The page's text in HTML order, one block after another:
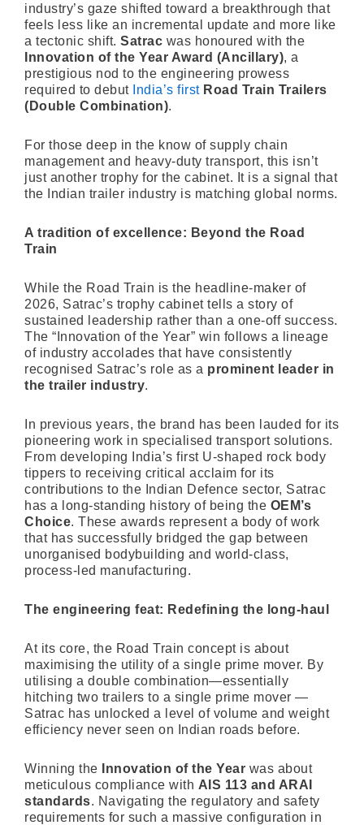
industry’s gaze shifted toward a breakthrough that
feels less like an incremental update and more like
a tectonic shift. Satrac was honoured with the
Innovation of the Year Award (Ancillary), a
prestigious nod to the engineering prowess
required to debut India’s first Road Train Trailers
(Double Combination).
For those deep in the know of supply chain
management and heavy-duty transport, this isn’t
just another trophy for the cabinet. It is a signal that
the Indian trailer industry is matching global norms.
A tradition of excellence: Beyond the Road
Train
While the Road Train is the headline-maker of
2026, Satrac’s trophy cabinet tells a story of
sustained leadership rather than a one-off success.
The “Innovation of the Year” win follows a lineage
of industry accolades that have consistently
recognised Satrac’s role as a prominent leader in
the trailer industry.
In previous years, the brand has been lauded for its
pioneering work in specialised transport solutions.
From developing India’s first U-shaped rock body
tippers to receiving critical acclaim for its
contributions to the Indian Defence sector, Satrac
has a long-standing history of being the OEM’s
Choice. These awards represent a body of work
that has successfully bridged the gap between
unorganised bodybuilding and world-class,
process-led manufacturing.
The engineering feat: Redefining the long-haul
At its core, the Road Train concept is about
maximising the utility of a single prime mover. By
utilising a double combination—essentially
hitching two trailers to a single prime mover —
Satrac has unlocked a level of volume and weight
efficiency never seen on Indian roads before.
Winning the Innovation of the Year was about
meticulous compliance with AIS 113 and ARAI
standards. Navigating the regulatory and safety
requirements for such a massive configuration in